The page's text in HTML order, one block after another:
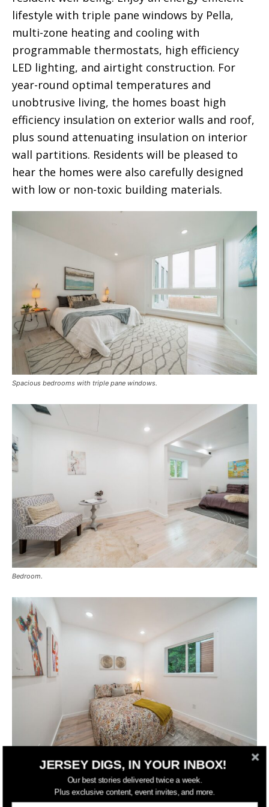
lifestyle with triple pane windows by Pella,
multi-zone heating and cooling with
programmable thermostats, high efficiency
LED lighting, and airtight construction. For
year-round optimal temperatures and
unobtrusive living, the homes boast high
efficiency insulation on exterior walls and roof,
plus sound attenuating insulation on interior
wall partitions. Residents will be pleased to
hear the homes were also carefully designed
with low or non-toxic building materials.
Spacious bedrooms with triple pane windows.
Bedroom.
Bedroom.
Residents of 310 4th Street also benefit from
JERSEY DIGS, IN YOUR INBOX!
Our best stories delivered twice a week.
Plus exclusive content, event invites, and more.